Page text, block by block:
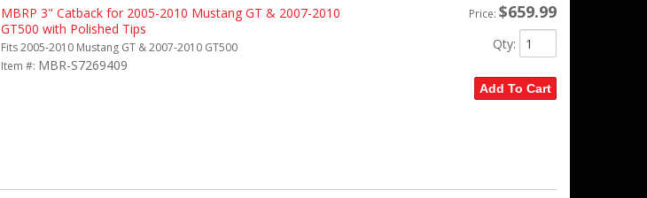
MBRP 3" Catback for 2005-2010 Mustang GT & 2007-2010
GT500 with Polished Tips
Fits 2005-2010 Mustang GT & 2007-2010 GT500
Item #: MBR-S7269409
Price: $659.99
Qty:
Add To Cart